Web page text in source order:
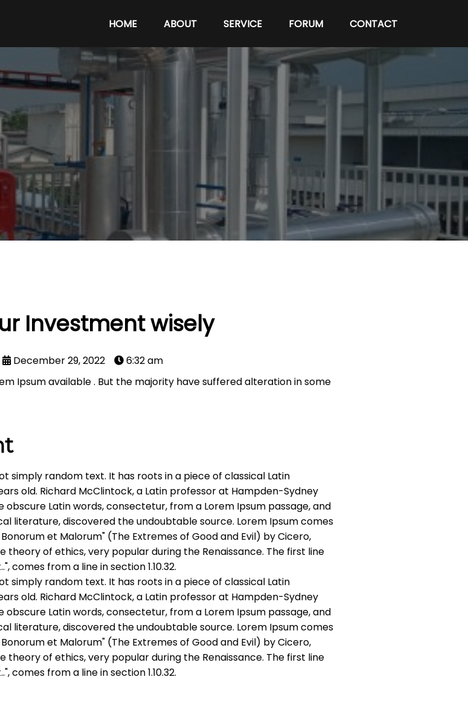
HOME ABOUT SERVICE FORUM CONTACT
Investment wisely
December 29, 2022
6:32 am
Ipsum available . But the majority have suffered alteration in some
simply random text. It has roots in a piece of classical Latin
old. Richard McClintock, a Latin professor at Hampden-Sydney
obscure Latin words, consectetur, from a Lorem Ipsum passage, and
literature, discovered the undoubtable source. Lorem Ipsum comes
Bonorum et Malorum" (The Extremes of Good and Evil) by Cicero,
theory of ethics, very popular during the Renaissance. The first line
comes from a line in section 1.10.32.
simply random text. It has roots in a piece of classical Latin
old. Richard McClintock, a Latin professor at Hampden-Sydney
obscure Latin words, consectetur, from a Lorem Ipsum passage, and
literature, discovered the undoubtable source. Lorem Ipsum comes
Bonorum et Malorum" (The Extremes of Good and Evil) by Cicero,
theory of ethics, very popular during the Renaissance. The first line
comes from a line in section 1.10.32.